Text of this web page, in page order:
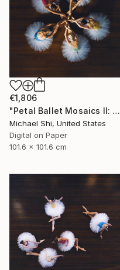
€1,806
"Petal Ballet Mosaics II: Unity (Limited Edition of 20)" Photograph
Michael Shi, United States
Digital on Paper
101.6 x 101.6 cm